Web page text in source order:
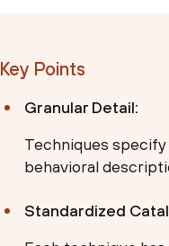
Key Points
Granular Detail:
Techniques
behavioral
Standardized